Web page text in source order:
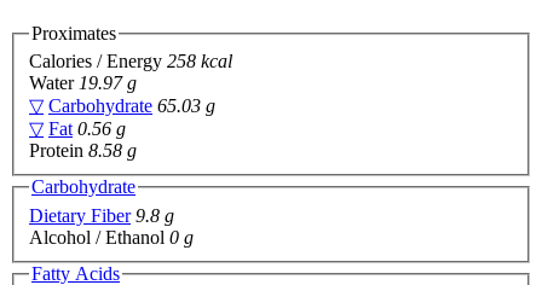
Proximates
Calories / Energy 258 kcal
Water 19.97 g
▽ Carbohydrate 65.03 g
▽ Fat 0.56 g
Protein 8.58 g
Carbohydrate
Dietary Fiber 9.8 g
Alcohol / Ethanol 0 g
Fatty Acids